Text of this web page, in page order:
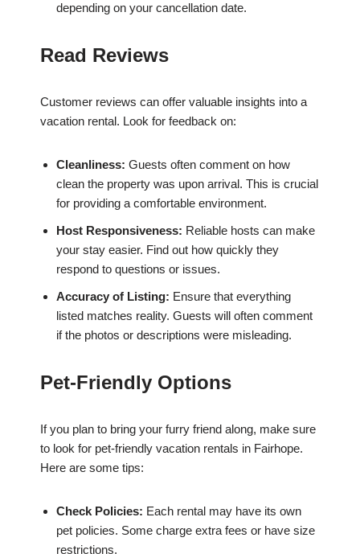
depending on your cancellation date.
Read Reviews
Customer reviews can offer valuable insights into a
vacation rental. Look for feedback on:
Cleanliness: Guests often comment on how
clean the property was upon arrival. This is crucial
for providing a comfortable environment.
Host Responsiveness: Reliable hosts can make
your stay easier. Find out how quickly they
respond to questions or issues.
Accuracy of Listing: Ensure that everything
listed matches reality. Guests will often comment
if the photos or descriptions were misleading.
Pet-Friendly Options
If you plan to bring your furry friend along, make sure
to look for pet-friendly vacation rentals in Fairhope.
Here are some tips:
Check Policies: Each rental may have its own
pet policies. Some charge extra fees or have size
restrictions.